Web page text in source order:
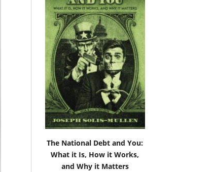
The National Debt and You:
What it Is, How it Works,
and Why it Matters